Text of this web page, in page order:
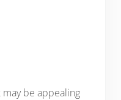
be appealing